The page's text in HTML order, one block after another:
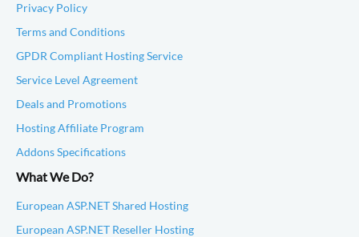
Privacy Policy
Terms and Conditions
GPDR Compliant Hosting Service
Service Level Agreement
Deals and Promotions
Hosting Affiliate Program
Addons Specifications
What We Do?
European ASP.NET Shared Hosting
European ASP.NET Reseller Hosting